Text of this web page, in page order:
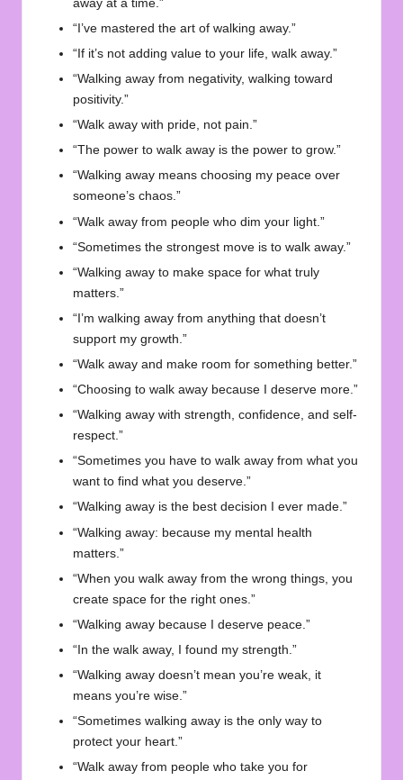
away at a time.”
“I’ve mastered the art of walking away.”
“If it’s not adding value to your life, walk away.”
“Walking away from negativity, walking toward
positivity.”
“Walk away with pride, not pain.”
“The power to walk away is the power to grow.”
“Walking away means choosing my peace over
someone’s chaos.”
“Walk away from people who dim your light.”
“Sometimes the strongest move is to walk away.”
“Walking away to make space for what truly
matters.”
“I’m walking away from anything that doesn’t
support my growth.”
“Walk away and make room for something better.”
“Choosing to walk away because I deserve more.”
“Walking away with strength, confidence, and self-
respect.”
“Sometimes you have to walk away from what you
want to find what you deserve.”
“Walking away is the best decision I ever made.”
“Walking away: because my mental health
matters.”
“When you walk away from the wrong things, you
create space for the right ones.”
“Walking away because I deserve peace.”
“In the walk away, I found my strength.”
“Walking away doesn’t mean you’re weak, it
means you’re wise.”
“Sometimes walking away is the only way to
protect your heart.”
“Walk away from people who take you for